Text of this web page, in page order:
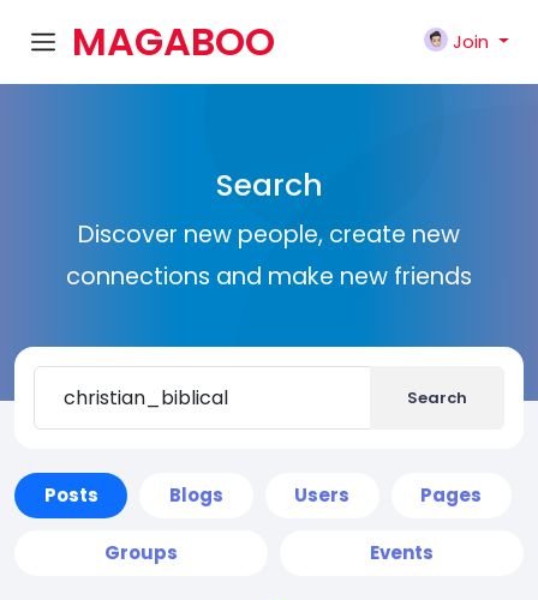
MAGABOO
Join
Search
Discover new people, create new
connections and make new friends
Search
Posts Blogs Users Pages
Groups Events